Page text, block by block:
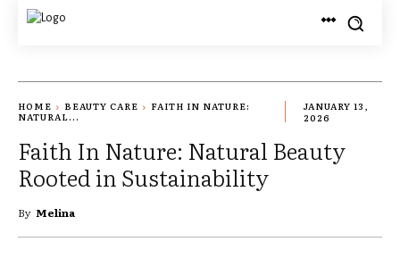
HOME BEAUTY CARE
FAITH IN NATURE:
NATURAL...
JANUARY 13,
2026
Faith In Nature: Natural Beauty
Rooted in Sustainability
By Melina